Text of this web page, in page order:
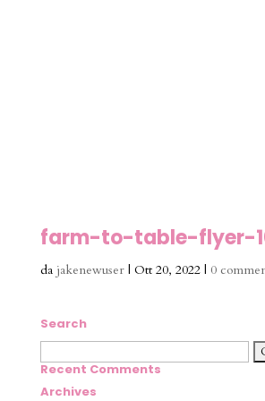
farm-to-table-flyer-
da jakenewuser| Ott 20, 2022| 0
Search
Ricerca
per:
Recent Comments
Archives